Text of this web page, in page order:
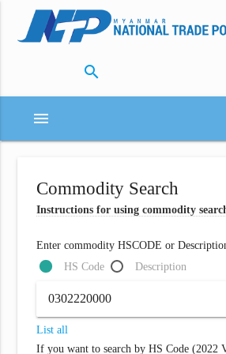
search
menu
Commodity Search
Instructions for using commodity
Enter commodity HSCODE or
HS Code
Description
List all
If you want to search by HS Code (2022